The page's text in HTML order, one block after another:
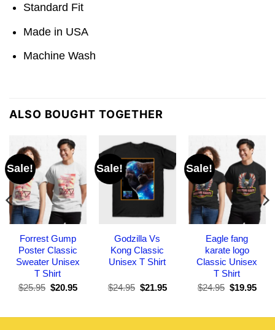
Standard Fit
Made in USA
Machine Wash
ALSO BOUGHT TOGETHER
Sale!
Forrest Gump
Poster Classic
Sweater Unisex
T Shirt
$25.95 Original
$20.95Current
Sale!
Godzilla Vs
Kong Classic
Unisex T Shirt
$24.95 Original
$21.95Current
Sale!
Eagle fang
karate logo
Classic Unisex
T Shirt
$24.95 Original
$19.95